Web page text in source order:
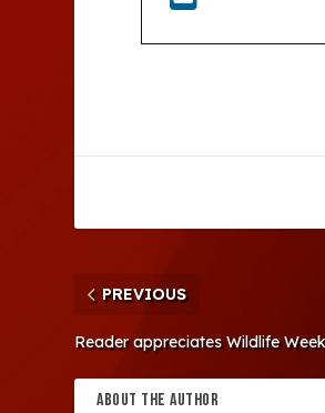
PREVIOUS
Reader appreciates Wildlife
ABOUT THE AUTHOR